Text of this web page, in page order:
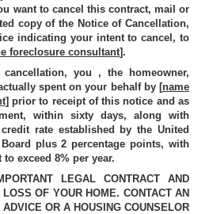
want to cancel this contract, mail or
copy of the Notice of Cancellation,
indicating your intent to cancel, to
foreclosure consultant].
you , the homeowner,
spent on your behalf by [name
] prior to receipt of this notice and as
within sixty days, along with
rate established by the United
Board plus 2 percentage points, with
exceed 8% per year.
LEGAL CONTRACT AND
OF YOUR HOME. CONTACT AN
OR A HOUSING COUNSELOR